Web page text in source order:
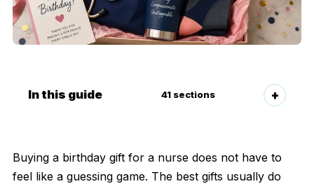
In this guide 41sections
Buying a birthday gift for a nurse does not have to
feel like a guessing game. The best gifts usually do